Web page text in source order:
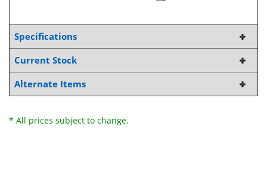
Specifications
Current Stock
Alternate Items
* All prices subject to change.